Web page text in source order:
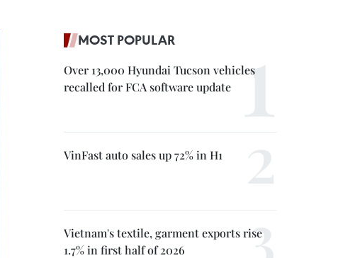
MOST POPULAR
Over 13,000 Hyundai Tucson vehicles
recalled for FCA software update
VinFast auto sales up 72% in H1
Vietnam's textile, garment exports rise
1.7% in first half of 2026